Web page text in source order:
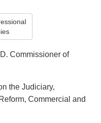
Commissioner of
the Judiciary,
Commercial and